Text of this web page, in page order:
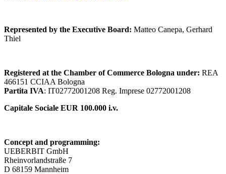
Represented by the Executive Board: Matteo Canepa, Gerhard
Thiel
Registered at the Chamber of Commerce Bologna under: REA
466151 CCIAA Bologna
Partita IVA: IT02772001208 Reg. Imprese 02772001208
Capitale Sociale EUR 100.000 i.v.
Concept and programming:
UEBERBIT GmbH
Rheinvorlandstraße 7
D 68159 Mannheim